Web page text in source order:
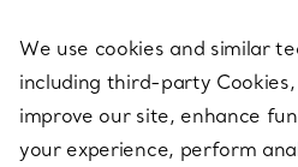
We use cookies and similar
including third-party
improve our site, enhance
your experience, perform